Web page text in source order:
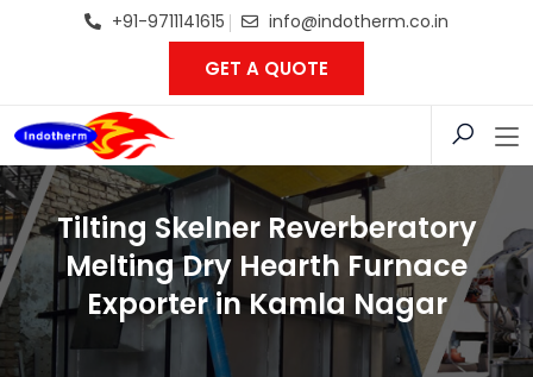
+91-9711141615 info@indotherm.co.in
GET A QUOTE
Tilting Skelner Reverberatory
Melting Dry Hearth Furnace
Exporter in Kamla Nagar